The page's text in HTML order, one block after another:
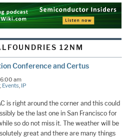
12NM
Conference and Certus
am
, Events, IP
is right around the corner and this could
be the last one in San Francisco for
so do not miss it. The weather will be
great and there are many things